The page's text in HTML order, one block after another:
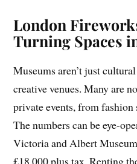
London
Turning Spaces
Museums aren’t just
creative venues. Many are
private events, from
The numbers can be eye-
Victoria and Albert